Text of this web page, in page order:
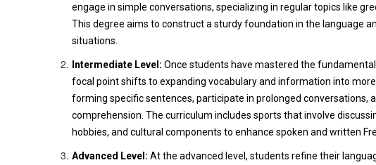
engage in simple conversations, specializing in regular topics like
This degree aims to construct a sturdy foundation in the language
situations.
Intermediate Level: Once students have mastered the
focal point shifts to expanding vocabulary and information into
forming specific sentences, participate in prolonged conversations,
comprehension. The curriculum includes sports that involve
hobbies, and cultural components to enhance spoken and written
Advanced Level: At the advanced level, students refine their